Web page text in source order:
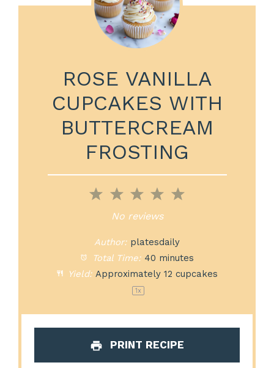
ROSE VANILLA
CUPCAKES WITH
BUTTERCREAM
FROSTING
5
4
Stars
3
Stars
2
Stars
1
Star
No reviews
Author: platesdaily
Total Time: 40 minutes
Yield: Approximately 12 cupcakes
1x
PRINT RECIPE